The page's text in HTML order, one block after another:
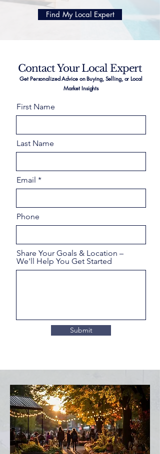
Find My Local Expert
Contact Your Local Expert
Get Personalized Advice on Buying, Selling, or Local
Market Insights
First Name
Last Name
Email
Phone
Share Your Goals & Location –
We'll Help You Get Started
Submit